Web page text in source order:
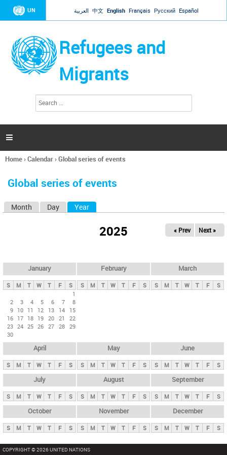
Jump to navigation
UN العربية 中文 English Français Русский Español
Refugees and
Migrants
h
a

You
here
Home›Calendar›Global series of events
Global series of events
y
t
Month Day Year
2025 « Prev Next »
January
S M T W T F
S
1
2
3 4 5 6 7
8
9 10 11 12 13 14
15
16 17 18 19 20 21
22
23 24 25 26 27 28 29
30
February
S M T W T F S
March
S M T W T F S
April
S M T W T F S
May
S M T W T F S
June
S M T W T F S
July
S M T W T F S
August
S M T W T F S
September
S M T W T F S
October
S M T W T F S
November
S M T W T F S
December
S M T W T F S
COPYRIGHT © 2026 UNITED NATIONS